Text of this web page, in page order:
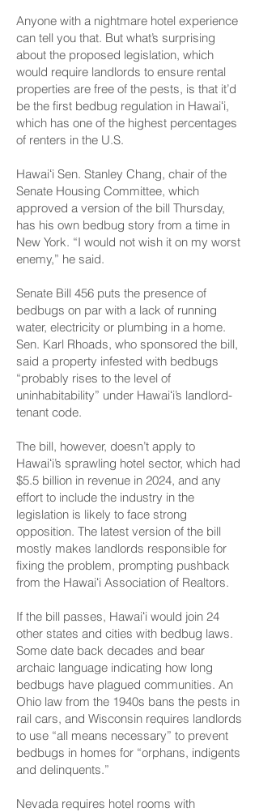
Anyone with a nightmare hotel experience
can tell you that. But what’s surprising
about the proposed legislation, which
would require landlords to ensure rental
properties are free of the pests, is that it’d
be the first bedbug regulation in Hawaiʻi,
which has one of the highest percentages
of renters in the U.S.
Hawaiʻi Sen. Stanley Chang, chair of the
Senate Housing Committee, which
approved a version of the bill Thursday,
has his own bedbug story from a time in
New York. “I would not wish it on my worst
enemy,” he said.
Senate Bill 456 puts the presence of
bedbugs on par with a lack of running
water, electricity or plumbing in a home.
Sen. Karl Rhoads, who sponsored the bill,
said a property infested with bedbugs
“probably rises to the level of
uninhabitability” under Hawaiʻi’s landlord-
tenant code.
The bill, however, doesn’t apply to
Hawaiʻi’s sprawling hotel sector, which had
$5.5 billion in revenue in 2024, and any
effort to include the industry in the
legislation is likely to face strong
opposition. The latest version of the bill
mostly makes landlords responsible for
fixing the problem, prompting pushback
from the Hawaiʻi Association of Realtors.
If the bill passes, Hawaiʻi would join 24
other states and cities with bedbug laws.
Some date back decades and bear
archaic language indicating how long
bedbugs have plagued communities. An
Ohio law from the 1940s bans the pests in
rail cars, and Wisconsin requires landlords
to use “all means necessary” to prevent
bedbugs in homes for “orphans, indigents
and delinquents.”
Nevada requires hotel rooms with